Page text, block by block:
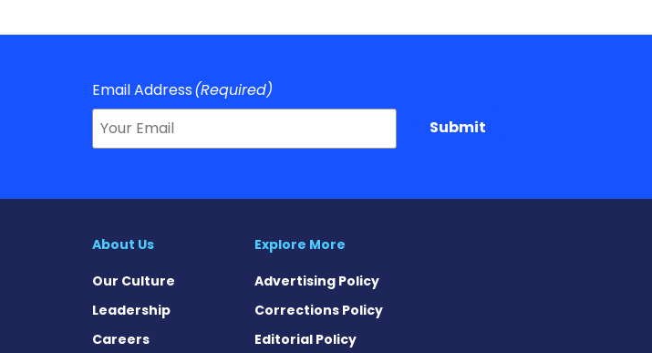
Email Address(Required)
Submit
About Us
Our Culture
Leadership
Careers
Explore More
Advertising Policy
Corrections Policy
Editorial Policy